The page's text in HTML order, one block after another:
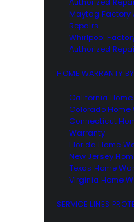
Maytag Factory
Repairs
Whirlpool
Authorized
HOME WARRANTY
California
Colorado Home
Connecticut
Warranty
Florida Home
New Jersey
Texas Home
Virginia Home
SERVICE LINES